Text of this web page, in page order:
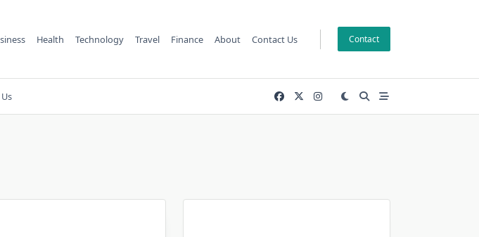
Health Technology Travel Finance About Contact Us Contact